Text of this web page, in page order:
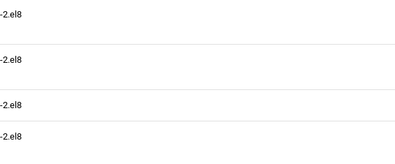
2.el8
2.el8
2.el8
2.el8